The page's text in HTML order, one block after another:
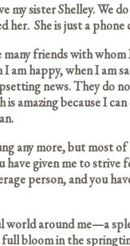
my sister Shelley. We
her. She is just a phone
friends with whom
am happy, when I am
news. They do
amazing because I
any more, but most
given me to strive
person, and you
world around me—a
bloom in the